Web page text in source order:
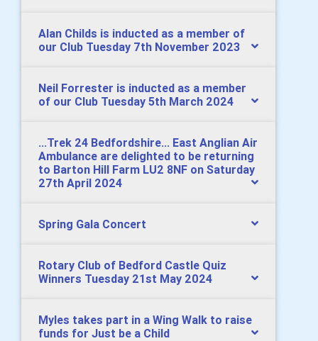
Alan Childs is inducted as a member of
our Club Tuesday 7th November 2023
Neil Forrester is inducted as a member
of our Club Tuesday 5th March 2024
...Trek 24 Bedfordshire... East Anglian Air
Ambulance are delighted to be returning
to Barton Hill Farm LU2 8NF on Saturday
27th April 2024
Spring Gala Concert
Rotary Club of Bedford Castle Quiz
Winners Tuesday 21st May 2024
Myles takes part in a Wing Walk to raise
funds for Just be a Child